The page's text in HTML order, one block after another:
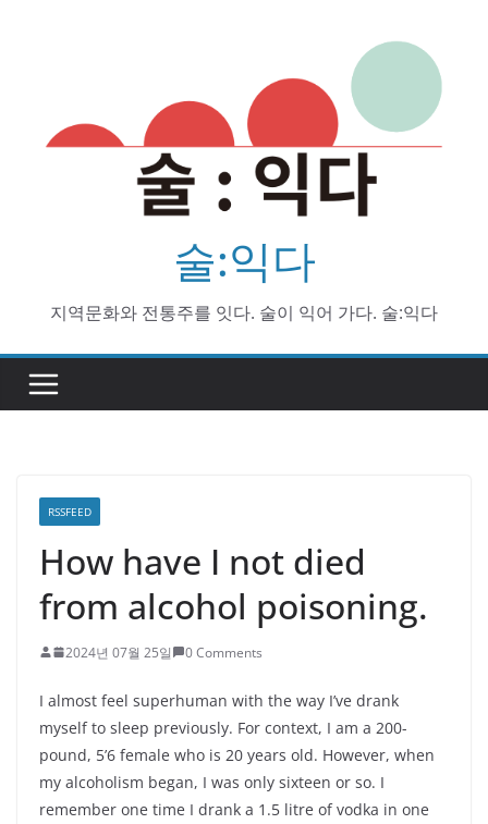
술:익다
지역문화와 전통주를 잇다. 술이 익어 가다. 술:익다
RSSFEED
How have I not died
from alcohol poisoning.
2024년 07월 25일 0 Comments
I almost feel superhuman with the way I’ve drank
myself to sleep previously. For context, I am a 200-
pound, 5’6 female who is 20 years old. However, when
my alcoholism began, I was only sixteen or so. I
remember one time I drank a 1.5 litre of vodka in one